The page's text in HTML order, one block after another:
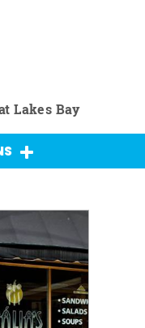
Lakes Bay